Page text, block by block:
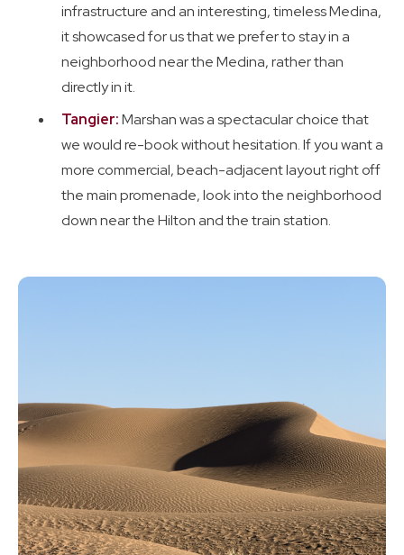
infrastructure and an interesting, timeless Medina,
it showcased for us that we prefer to stay in a
neighborhood near the Medina, rather than
directly in it.
Tangier:Marshan was a spectacular choice that
we would re-book without hesitation. If you want a
more commercial, beach-adjacent layout right off
the main promenade, look into the neighborhood
down near the Hilton and the train station.